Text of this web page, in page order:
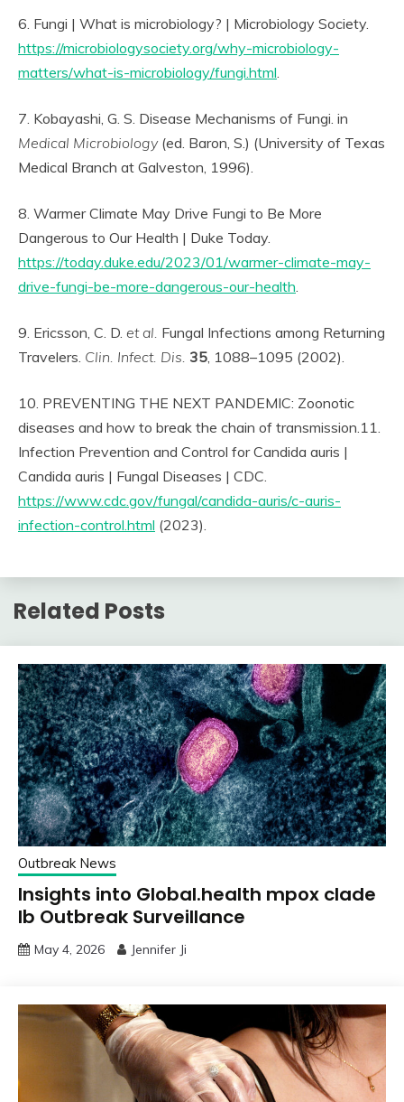
6. Fungi | What is microbiology? | Microbiology Society.
https://microbiologysociety.org/why-microbiology-
matters/what-is-microbiology/fungi.html
7. Kobayashi, G. S. Disease Mechanisms of Fungi. in
Medical Microbiology(ed. Baron, S.) (University of Texas
Medical Branch at Galveston, 1996).
8. Warmer Climate May Drive Fungi to Be More
Dangerous to Our Health | Duke Today.
https://today.duke.edu/2023/01/warmer-climate-may-
drive-fungi-be-more-dangerous-our-health
9. Ericsson, C. D. et al. Fungal Infections among Returning
Travelers. Clin. Infect. Dis. 35 , 1088–1095 (2002).
10. PREVENTING THE NEXT PANDEMIC: Zoonotic
diseases and how to break the chain of transmission.11.
Infection Prevention and Control for Candida auris |
Candida auris | Fungal Diseases | CDC.
https://www.cdc.gov/fungal/candida-auris/c-auris-
infection-control.html (2023).
Related Posts
Outbreak News
Insights into Global.health mpox clade
Ib Outbreak Surveillance
May 4, 2026 Jennifer Ji